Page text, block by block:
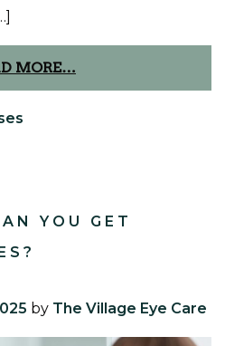
MORE…
YOU GET
by The Village Eye Care